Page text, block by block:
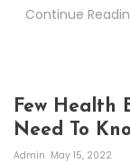
Continue
Few Health
Need To
Admin May 15, 2022